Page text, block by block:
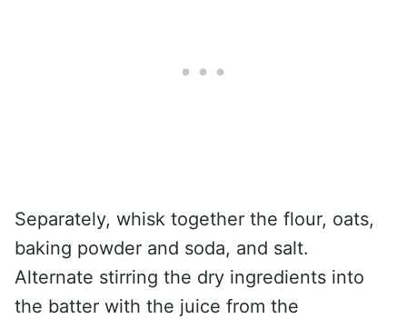
Separately, whisk together the flour, oats,
baking powder and soda, and salt.
Alternate stirring the dry ingredients into
the batter with the juice from the